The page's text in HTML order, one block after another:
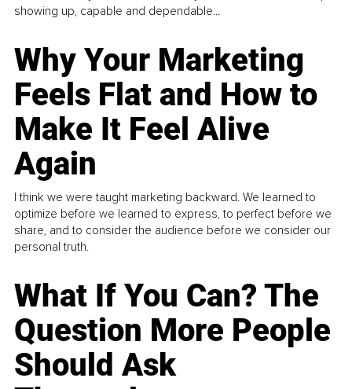
showing up, capable and dependable...
Why Your Marketing
Feels Flat and How to
Make It Feel Alive
Again
I think we were taught marketing backward. We learned to
optimize before we learned to express, to perfect before we
share, and to consider the audience before we consider our
personal truth.
What If You Can? The
Question More People
Should Ask